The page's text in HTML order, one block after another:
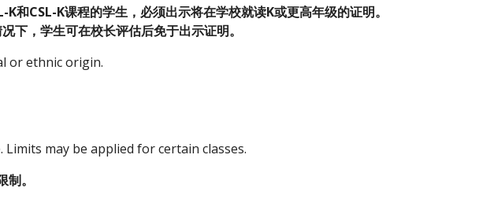
CSL-K课程的学生，必须出示将在学校就读K或更高年级的证明。
下，学生可在校长评估后免于出示证明。
or ethnic origin.
may be applied for certain classes.
。